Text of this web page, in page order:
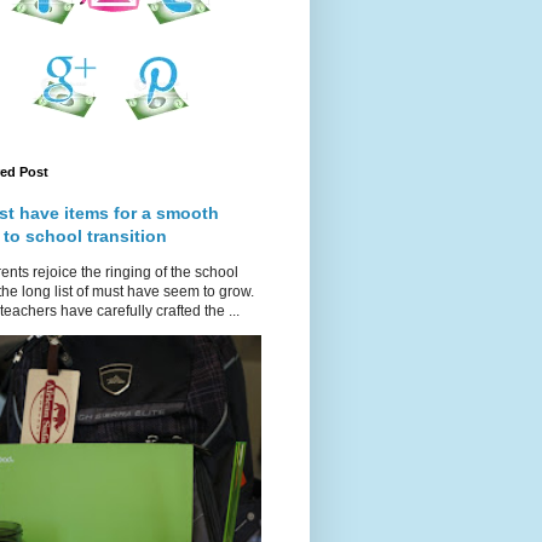
Post
have items for a smooth
to school transition
rejoice the ringing of the school
long list of must have seem to grow.
have carefully crafted the ...